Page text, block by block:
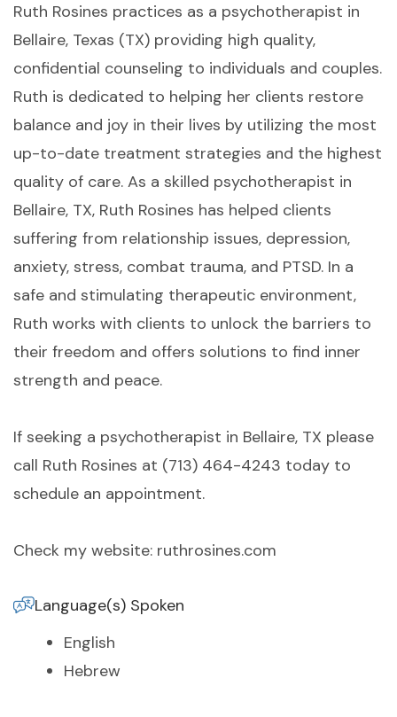
Ruth Rosines practices as a psychotherapist in
Bellaire, Texas (TX) providing high quality,
confidential counseling to individuals and couples.
Ruth is dedicated to helping her clients restore
balance and joy in their lives by utilizing the most
up-to-date treatment strategies and the highest
quality of care. As a skilled psychotherapist in
Bellaire, TX, Ruth Rosines has helped clients
suffering from relationship issues, depression,
anxiety, stress, combat trauma, and PTSD. In a
safe and stimulating therapeutic environment,
Ruth works with clients to unlock the barriers to
their freedom and offers solutions to find inner
strength and peace.
If seeking a psychotherapist in Bellaire, TX please
call Ruth Rosines at (713) 464-4243 today to
schedule an appointment.
Check my website: ruthrosines.com
Language(s) Spoken
English
Hebrew